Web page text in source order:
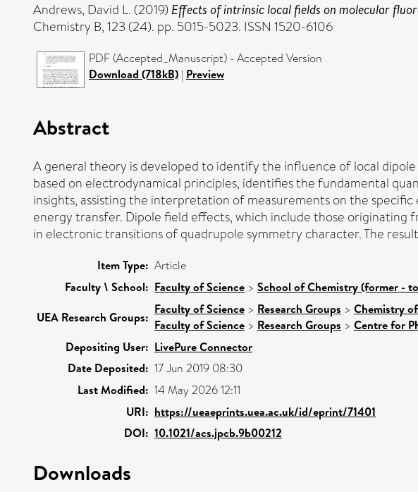
Andrews, David L. (2019) Effects of intrinsic local fields on molecular
Chemistry B, 123 (24). pp. 5015-5023. ISSN 1520-6106
PDF (Accepted_Manuscript) - Accepted Version
Download (718kB) | Preview
Abstract
A general theory is developed to identify the influence of local
based on electrodynamical principles, identifies the fundamental
insights, assisting the interpretation of measurements on the
energy transfer. Dipole field effects, which include those originating
in electronic transitions of quadrupole symmetry character. The
Item Type: Article
Faculty \ School: Faculty of Science > School of Chemistry (former -
UEA Research Groups:
Faculty of Science > Research Groups > Chemistry
Faculty of Science > Research Groups > Centre for
Depositing User: LivePure Connector
Date Deposited: 17 Jun 2019 08:30
Last Modified: 14 May 2026 12:11
URI: https://ueaeprints.uea.ac.uk/id/eprint/71401
DOI: 10.1021/acs.jpcb.9b00212
Downloads